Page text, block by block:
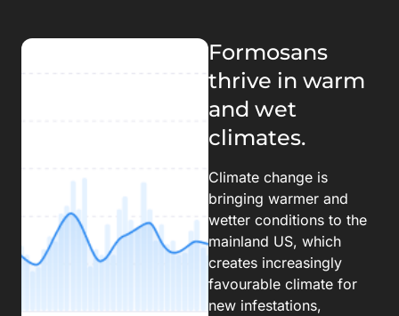
Formosans
thrive in warm
and wet
climates.
Climate change is
bringing warmer and
wetter conditions to the
mainland US, which
creates increasingly
favourable climate for
new infestations,